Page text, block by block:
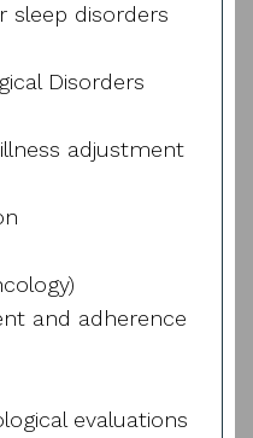
sleep disorders
Disorders
adjustment
and adherence
evaluations